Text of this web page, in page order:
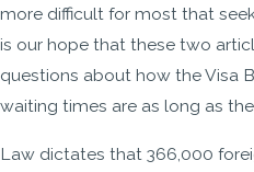
more difficult for most that
is our hope that these two
questions about how the Visa
waiting times are as long as
Law dictates that 366,000